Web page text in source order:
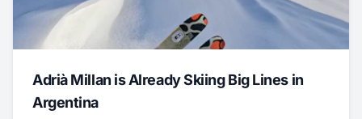
Adrià Millan is Already Skiing Big Lines in
Argentina